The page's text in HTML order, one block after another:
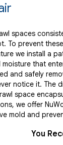
spaces
To prevent
we install a
moisture that
and safely
notice it. The
space
we offer
mold and
You